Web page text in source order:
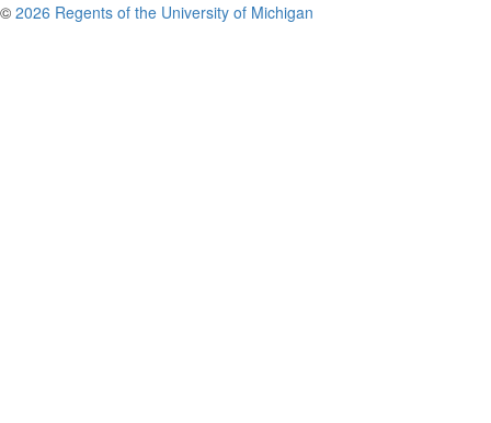
© 2026 Regents of the University of Michigan